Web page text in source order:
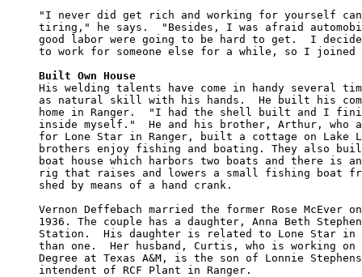
"I never did get rich and working for yourself
tiring," he says.  "Besides, I was afraid
good labor were going to be hard to get.  I
to work for someone else for a while, so I
Built Own House
His welding talents have come in handy several
as natural skill with his hands.  He built his
home in Ranger.  "I had the shell built and I
inside myself."  He and his brother, Arthur, who
for Lone Star in Ranger, built a cottage on Lake
brothers enjoy fishing and boating. They also
boat house which harbors two boats and there is
rig that raises and lowers a small fishing boat
shed by means of a hand crank.
Vernon Deffebach married the former Rose McEver
1936. The couple has a daughter, Anna Beth
Station.  His daughter is related to Lone Star in
than one.  Her husband, Curtis, who is working
Degree at Texas A&M, is the son of Lonnie
intendent of RCF Plant in Ranger.